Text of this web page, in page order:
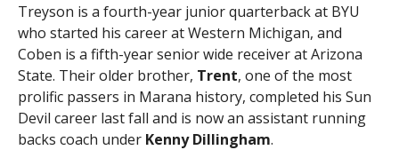
Treyson is a fourth-year junior quarterback at BYU
who started his career at Western Michigan, and
Coben is a fifth-year senior wide receiver at Arizona
State. Their older brother, Trent, one of the most
prolific passers in Marana history, completed his Sun
Devil career last fall and is now an assistant running
backs coach under Kenny Dillingham.